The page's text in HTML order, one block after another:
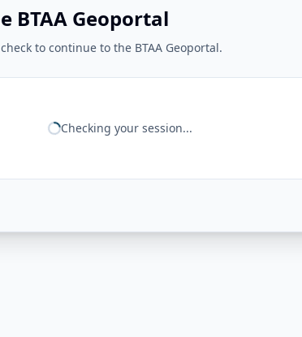
BTAA Geoportal
to continue to the BTAA Geoportal.
Checking your session...